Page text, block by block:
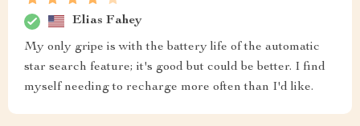
Elias Fahey
My only gripe is with the battery life of the automatic
star search feature; it's good but could be better. I find
myself needing to recharge more often than I'd like.